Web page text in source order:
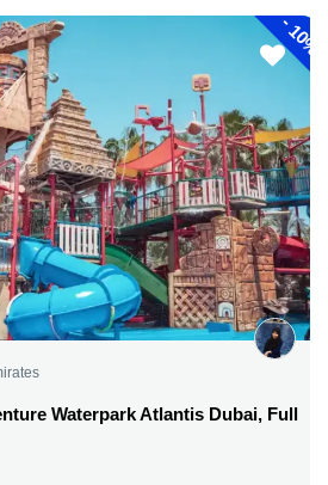
-
10%
Waterpark Atlantis Dubai, Full